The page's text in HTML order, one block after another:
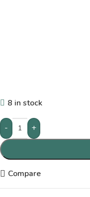
8 in stock
-
+
Compare